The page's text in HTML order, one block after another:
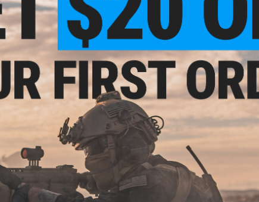
Developed in the late 1970's / early 1980's, Magnum
magnum side arm market that was mostly dominated
other magnum side arm is the fact that it is a semi-
rifle style gas system allows for use of high pressure /
cannot handle. Easily one of the most recognizable
been featured in numerous movies, tv shows, and
one can carry for their side arm.
Black Sheep Arms is an industry leader in Cerakote
given some of our most popular products a stunning
nature of Cerakote and the craftsmanship behind each
Cerakote is a Polymer-Ceramic coating that can be
used for Cerakote ceramic coating enhances a
resistance, corrosion resistance, chemical resistance,
Dimensions:
260mm x 150mm
Magazine:21 rounds. Designed for use with WE-Tech